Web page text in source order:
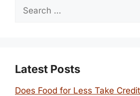
Search
Latest Posts
Does Food for Less Take